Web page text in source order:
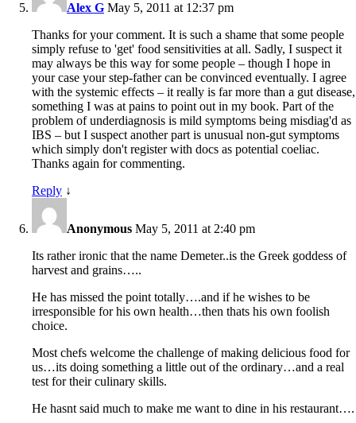
Alex G May 5, 2011 at 12:37 pm
Thanks for your comment. It is such a shame that some people
simply refuse to 'get' food sensitivities at all. Sadly, I suspect it
may always be this way for some people – though I hope in
your case your step-father can be convinced eventually. I agree
with the systemic effects – it really is far more than a gut disease,
something I was at pains to point out in my book. Part of the
problem of underdiagnosis is mild symptoms being misdiag'd as
IBS – but I suspect another part is unusual non-gut symptoms
which simply don't register with docs as potential coeliac.
Thanks again for commenting.
Reply ↓
Anonymous May 5, 2011 at 2:40 pm
Its rather ironic that the name Demeter..is the Greek goddess of
harvest and grains…..
He has missed the point totally….and if he wishes to be
irresponsible for his own health…then thats his own foolish
choice.
Most chefs welcome the challenge of making delicious food for
us…its doing something a little out of the ordinary…and a real
test for their culinary skills.
He hasnt said much to make me want to dine in his restaurant….